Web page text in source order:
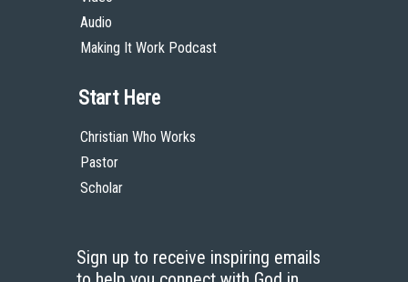
Audio
Making It Work Podcast
Start Here
Christian Who Works
Pastor
Scholar
Sign up to receive inspiring emails